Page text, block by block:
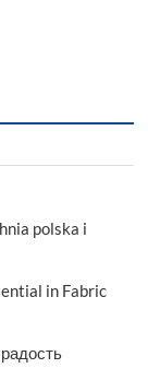
polska i
in Fabric